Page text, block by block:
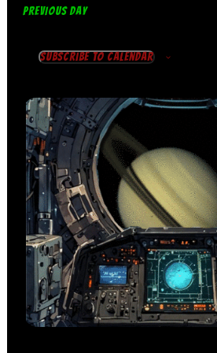
PREVIOUS DAY
Subscribe to calendar